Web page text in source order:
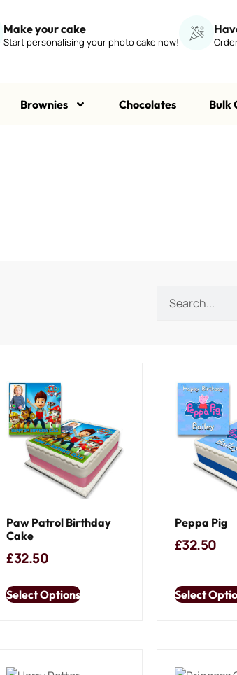
Make your cake
Start personalising your photo cake now!
Brownies Chocolates Bulk
Paw Patrol Birthday
Cake
£32.50
Select Options
Peppa Pig
£32.50
Select